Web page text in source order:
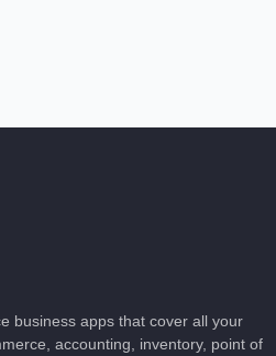
business apps that cover all your
accounting, inventory, point of